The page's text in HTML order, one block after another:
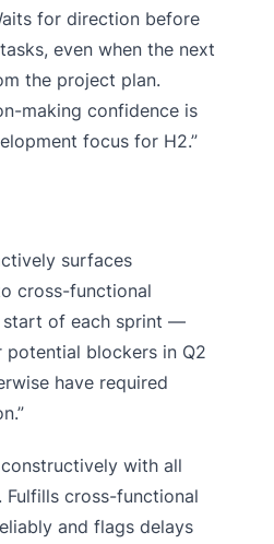
for direction before
even when the next
the project plan.
making confidence is
focus for H2.”
surfaces
cross-functional
start of each sprint —
potential blockers in Q2
have required
constructively with all
Fulfills cross-functional
and flags delays